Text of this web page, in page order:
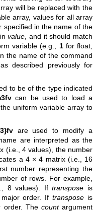
will be replaced with the
array, values for all array
specified in the name of the
invalue , and it should match
variable (e.g., 1for float,
the name of the command
described previously for
to be of the type indicated
can be used to load a
uniform variable array to
are used to modify a
are interpreted as the
(i.e., 4 values), the number
a 4 × 4 matrix (i.e., 16
number representing the
of rows. For example,
8 values). Iftranspose is
major order. Iftranspose is
order. The countargument